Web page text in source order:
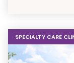
SPECIALTY CARE